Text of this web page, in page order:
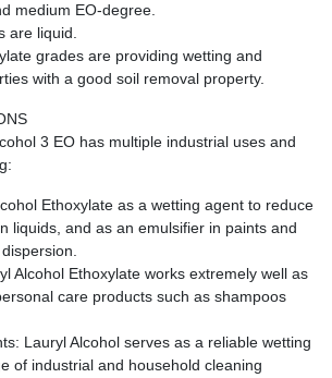
medium EO-degree.
are liquid.
grades are providing wetting and
with a good soil removal property.
3 EO has multiple industrial uses and
Ethoxylate as a wetting agent to reduce
liquids, and as an emulsifier in paints and
Alcohol Ethoxylate works extremely well as
care products such as shampoos
Lauryl Alcohol serves as a reliable wetting
of industrial and household cleaning